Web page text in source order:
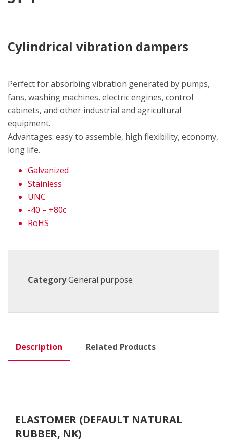
Cylindrical vibration dampers
Perfect for absorbing vibration generated by pumps,
fans, washing machines, electric engines, control
cabinets, and other industrial and agricultural
equipment.
Advantages: easy to assemble, high flexibility, economy,
long life.
Galvanized
Stainless
UNC
-40 – +80c
RoHS
CategoryGeneral purpose
Description Related Products
ELASTOMER (DEFAULT NATURAL
RUBBER, NK)